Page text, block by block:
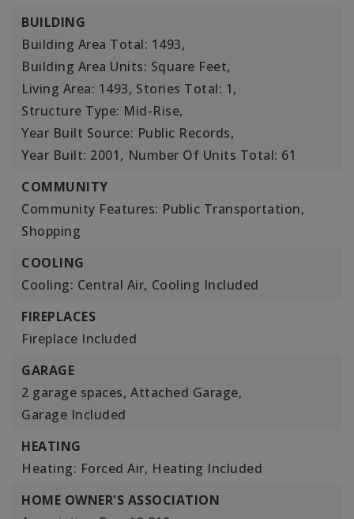
BUILDING
Building Area Total: 1493,
Building Area Units: Square Feet,
Living Area: 1493, Stories Total: 1,
Structure Type: Mid-Rise,
Year Built Source: Public Records,
Year Built: 2001, Number Of Units Total: 61
COMMUNITY
Community Features: Public Transportation,
Shopping
COOLING
Cooling: Central Air, Cooling Included
FIREPLACES
Fireplace Included
GARAGE
2 garage spaces, Attached Garage,
Garage Included
HEATING
Heating: Forced Air, Heating Included
HOME OWNER'S ASSOCIATION